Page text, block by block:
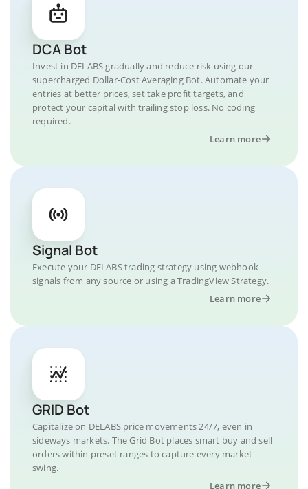
DCA Bot
Invest in DELABS gradually and reduce risk using our
supercharged Dollar-Cost Averaging Bot. Automate your
entries at better prices, set take profit targets, and
protect your capital with trailing stop loss. No coding
required.
Learn more
Signal Bot
Execute your DELABS trading strategy using webhook
signals from any source or using a TradingView Strategy.
Learn more
GRID Bot
Capitalize on DELABS price movements 24/7, even in
sideways markets. The Grid Bot places smart buy and sell
orders within preset ranges to capture every market
swing.
Learn more